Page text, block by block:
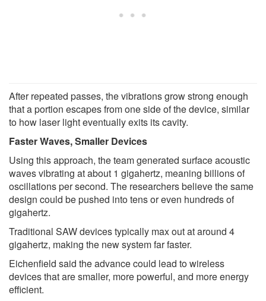
After repeated passes, the vibrations grow strong enough
that a portion escapes from one side of the device, similar
to how laser light eventually exits its cavity.
Faster Waves, Smaller Devices
Using this approach, the team generated surface acoustic
waves vibrating at about 1 gigahertz, meaning billions of
oscillations per second. The researchers believe the same
design could be pushed into tens or even hundreds of
gigahertz.
Traditional SAW devices typically max out at around 4
gigahertz, making the new system far faster.
Eichenfield said the advance could lead to wireless
devices that are smaller, more powerful, and more energy
efficient.